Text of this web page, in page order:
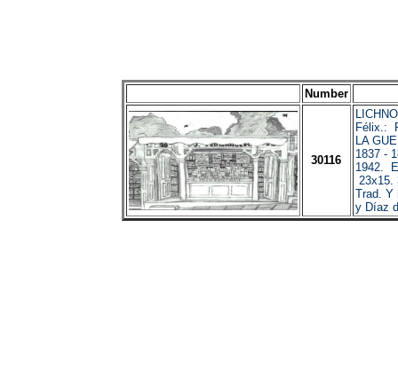
Number
30116
Félix.:
LA
1837 -
1942.
23x15.
Trad.
y Díaz